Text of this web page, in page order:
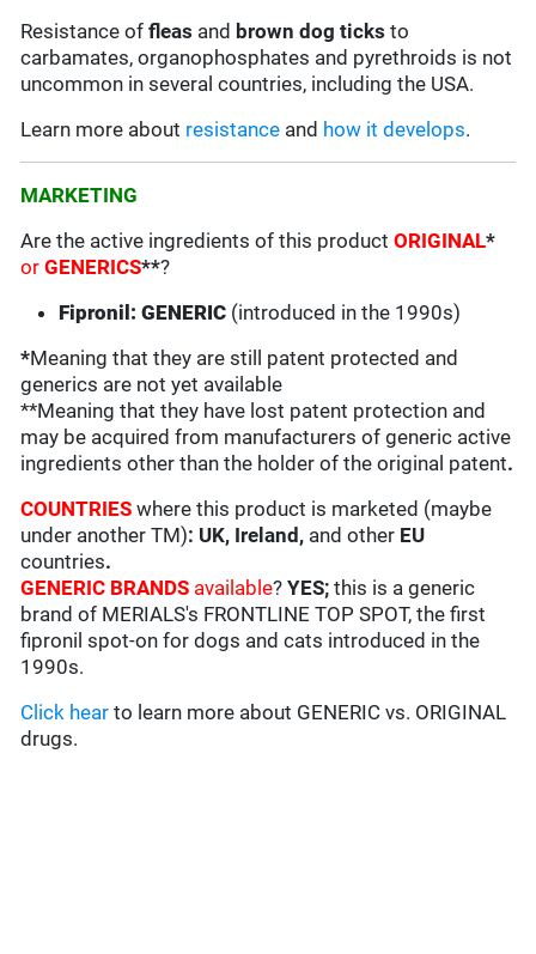
Resistance offleas and brown dog ticks to
carbamates, organophosphates and pyrethroids is not
uncommon in several countries, including the USA.
Learn more about resistance and how it develops.
MARKETING
Are the active ingredients of this productORIGINAL*
orGENERICS**?
Fipronil: GENERIC (introduced in the 1990s)
*Meaning that they are still patent protected and
generics are not yet available
**Meaning that they have lost patent protection and
may be acquired from manufacturers of generic active
ingredients other than the holder of the original patent.
COUNTRIESwhere this product is marketed (maybe
under another TM): UK, Ireland, and other EU
countries.
GENERIC BRANDS available?YES; this is a generic
brand of MERIALS's FRONTLINE TOP SPOT, the first
fipronil spot-on for dogs and cats introduced in the
1990s.
Click hear to learn more about GENERIC vs. ORIGINAL
drugs.